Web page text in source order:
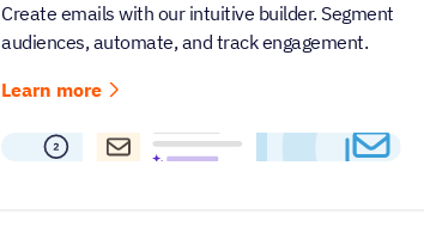
Create emails with our intuitive builder. Segment
audiences, automate, and track engagement.
Learn more